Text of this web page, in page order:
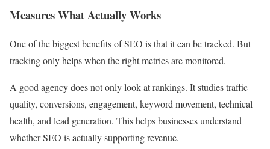
Measures What Actually Works
One of the biggest benefits of SEO is that it can be tracked. But
tracking only helps when the right metrics are monitored.
A good agency does not only look at rankings. It studies traffic
quality, conversions, engagement, keyword movement, technical
health, and lead generation. This helps businesses understand
whether SEO is actually supporting revenue.